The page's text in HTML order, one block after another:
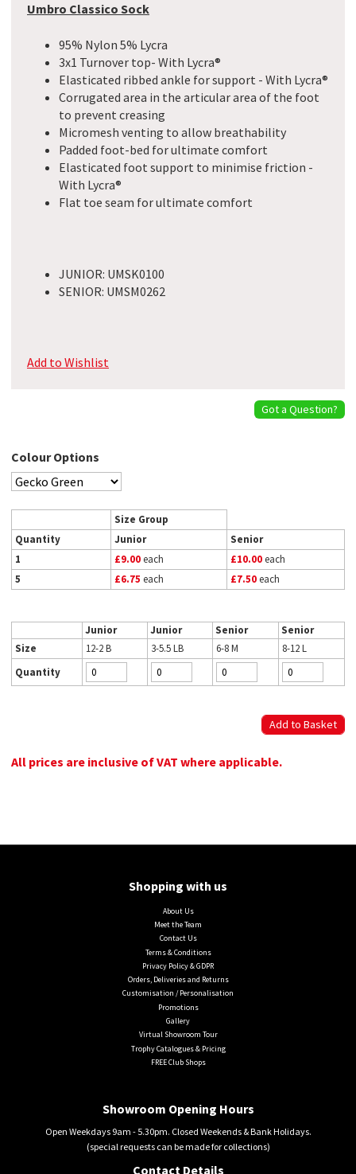
Umbro Classico Sock
95% Nylon 5% Lycra
3x1 Turnover top- With Lycra®
Elasticated ribbed ankle for support - With Lycra®
Corrugated area in the articular area of the foot
to prevent creasing
Micromesh venting to allow breathability
Padded foot-bed for ultimate comfort
Elasticated foot support to minimise friction -
With Lycra®
Flat toe seam for ultimate comfort
JUNIOR: UMSK0100
SENIOR: UMSM0262
Add to Wishlist
Got a Question?
Colour Options
Size Group
Quantity
Junior
Senior
1
£9.00each £10.00each
5
£6.75 each £7.50each
Junior Junior Senior
Senior
Size
12-2 B 3-5.5 LB 6-8 M
8-12 L
Quantity
All prices are inclusive of VAT where applicable.
Shopping with us
About Us
Meet the Team
Contact Us
Terms & Conditions
Privacy Policy & GDPR
Orders, Deliveries and Returns
Customisation / Personalisation
Promotions
Gallery
Virtual Showroom Tour
Trophy Catalogues & Pricing
FREE Club Shops
Showroom Opening Hours
Open Weekdays 9am - 5.30pm. Closed Weekends & Bank Holidays.
(special requests can be made for collections)
Contact Details